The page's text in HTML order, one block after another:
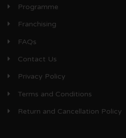
Programme
Franchising
FAQs
Contact Us
Privacy Policy
Terms and Conditions
Return and Cancellation Policy